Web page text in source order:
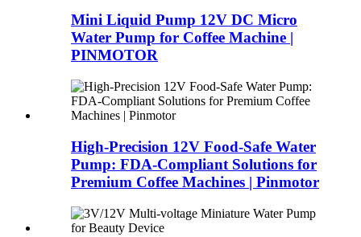
Mini Liquid Pump 12V DC Micro
Water Pump for Coffee Machine |
PINMOTOR
High-Precision 12V Food-Safe Water
Pump: FDA-Compliant Solutions for
Premium Coffee Machines | Pinmotor